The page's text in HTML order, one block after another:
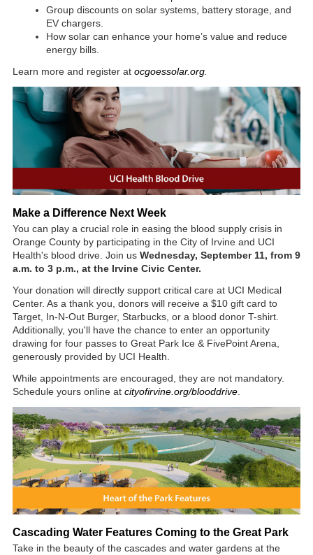
Group discounts on solar systems, battery storage, and
EV chargers.
How solar can enhance your home’s value and reduce
energy bills.
Learn more and register at ocgoessolar.org.
Make a Difference Next Week
You can play a crucial role in easing the blood supply crisis in
Orange County by participating in the City of Irvine and UCI
Health's blood drive. Join us Wednesday, September 11, from 9
a.m. to 3 p.m., at the Irvine Civic Center.
Your donation will directly support critical care at UCI Medical
Center. As a thank you, donors will receive a $10 gift card to
Target, In-N-Out Burger, Starbucks, or a blood donor T-shirt.
Additionally, you'll have the chance to enter an opportunity
drawing for four passes to Great Park Ice & FivePoint Arena,
generously provided by UCI Health.
While appointments are encouraged, they are not mandatory.
Schedule yours online at cityofirvine.org/blooddrive
Cascading Water Features Coming to the Great Park
Take in the beauty of the cascades and water gardens at the